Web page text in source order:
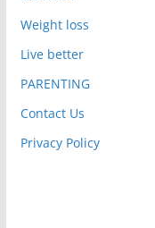
Weight loss
Live better
PARENTING
Contact Us
Privacy Policy